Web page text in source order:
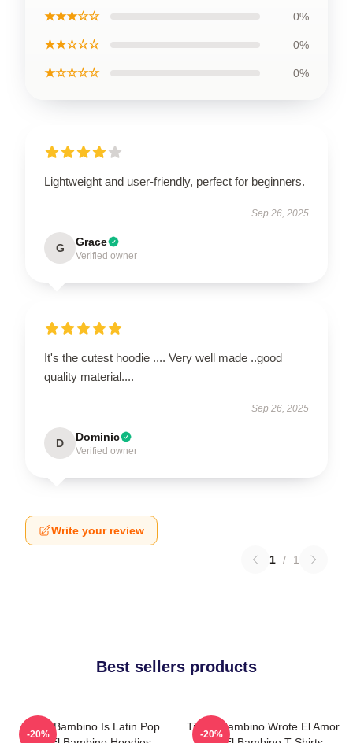
★★★☆☆ 0%
★★☆☆☆ 0%
★☆☆☆☆ 0%
Lightweight and user-friendly, perfect for beginners.
Sep 26, 2025
G Grace
Verified owner
It's the cutest hoodie .... Very well made ..good
quality material....
Sep 26, 2025
D Dominic
Verified owner
Write your review
1 / 1
Best sellers products
Tito El Bambino Is Latin Pop
-20%
Tito El Bambino Wrote El Amor
-20%